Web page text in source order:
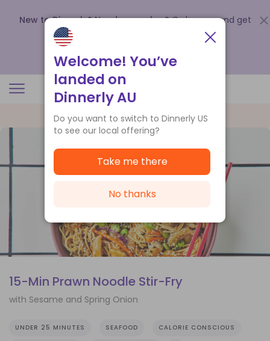
New to Dinnerly? Need a voucher? Order now and get
up to
.
15-Min Prawn Noodle Stir-Fry
with Sesame and Spring Onion
UNDER 25 MINUTES SEAFOOD CALORIE CONSCIOUS
Welcome! You’ve
landed on
Dinnerly AU
Do you want to switch to Dinnerly US
to see our local offering?
Take me there
No thanks